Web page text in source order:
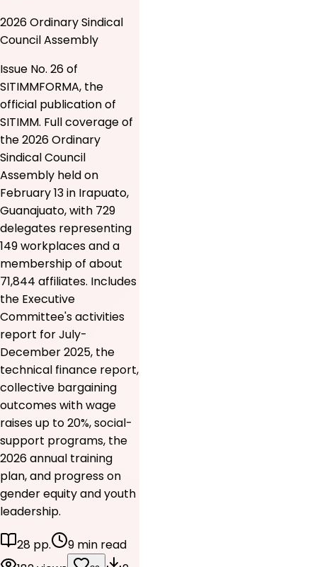
2026 Ordinary Sindical
Council Assembly
Issue No. 26 of
SITIMMFORMA, the
official publication of
SITIMM. Full coverage of
the 2026 Ordinary
Sindical Council
Assembly held on
February 13 in Irapuato,
Guanajuato, with 729
delegates representing
149 workplaces and a
membership of about
71,844 affiliates. Includes
the Executive
Committee's activities
report for July-
December 2025, the
technical finance report,
collective bargaining
outcomes with wage
raises up to 20%, social-
support programs, the
2026 annual training
plan, and progress on
gender equity and youth
leadership.
28 pp.
9 min read